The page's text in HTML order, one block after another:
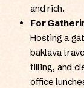
and rich.
For
Hosting a
baklava
filling, and
office